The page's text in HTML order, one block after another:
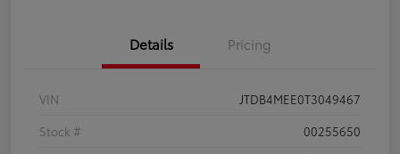
Details Pricing
VIN
JTDB4MEE0T3049467
Stock #
00255650